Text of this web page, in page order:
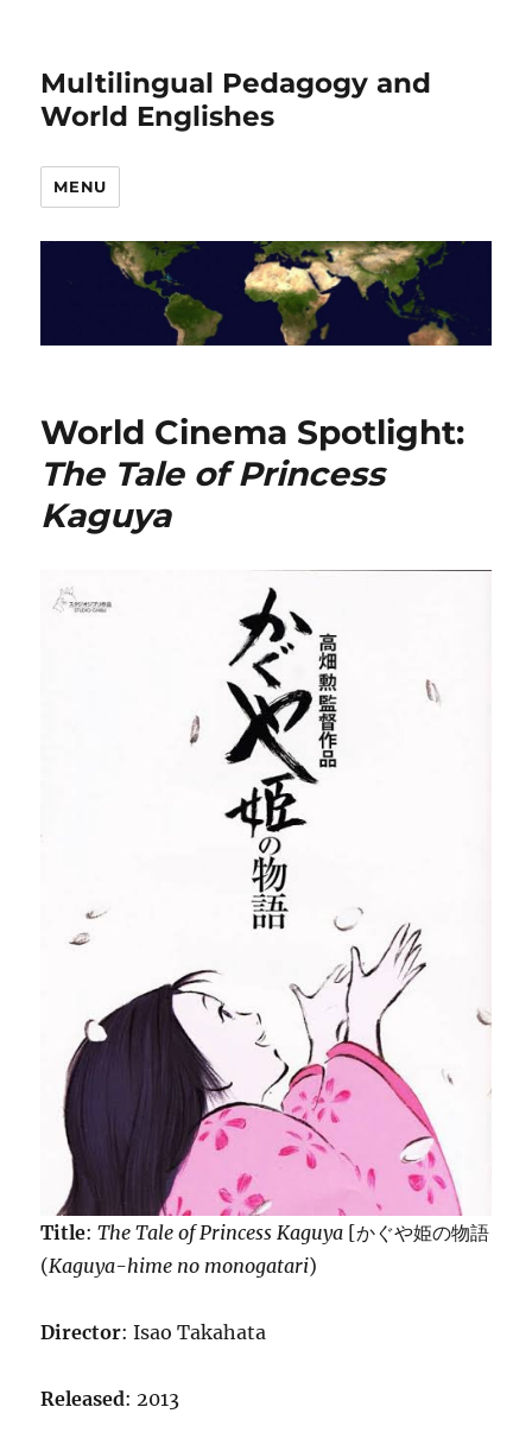
Multilingual Pedagogy and
World Englishes
MENU
World Cinema Spotlight:
The Tale of Princess
Kaguya
Title:The Tale of Princess Kaguya [かぐや姫の物語
(Kaguya-hime no monogatari)
Director: Isao Takahata
Released: 2013